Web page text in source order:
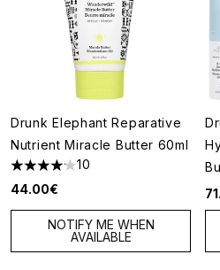
Drunk Elephant Reparative
Nutrient Miracle Butter 60ml
4.1 stars out of a maximum of 5
10
44.00€
NOTIFY ME WHEN
AVAILABLE